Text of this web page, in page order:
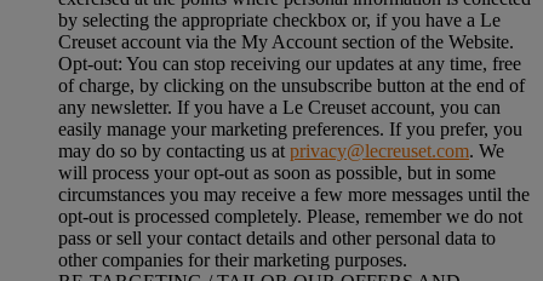
by selecting the appropriate checkbox or, if you have a Le
Creuset account via the My Account section of the Website.
Opt-out: You can stop receiving our updates at any time, free
of charge, by clicking on the unsubscribe button at the end of
any newsletter. If you have a Le Creuset account, you can
easily manage your marketing preferences. If you prefer, you
may do so by contacting us at privacy@lecreuset.com. We
will process your opt-out as soon as possible, but in some
circumstances you may receive a few more messages until the
opt-out is processed completely. Please, remember we do not
pass or sell your contact details and other personal data to
other companies for their marketing purposes.